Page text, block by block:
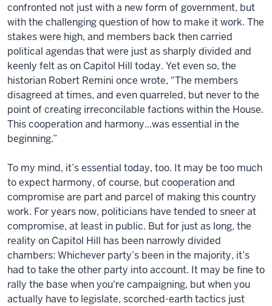
confronted not just with a new form of government, but
with the challenging question of how to make it work. The
stakes were high, and members back then carried
political agendas that were just as sharply divided and
keenly felt as on Capitol Hill today. Yet even so, the
historian Robert Remini once wrote, "The members
disagreed at times, and even quarreled, but never to the
point of creating irreconcilable factions within the House.
This cooperation and harmony...was essential in the
beginning.”
To my mind, it’s essential today, too. It may be too much
to expect harmony, of course, but cooperation and
compromise are part and parcel of making this country
work. For years now, politicians have tended to sneer at
compromise, at least in public. But for just as long, the
reality on Capitol Hill has been narrowly divided
chambers: Whichever party’s been in the majority, it’s
had to take the other party into account. It may be fine to
rally the base when you're campaigning, but when you
actually have to legislate, scorched-earth tactics just